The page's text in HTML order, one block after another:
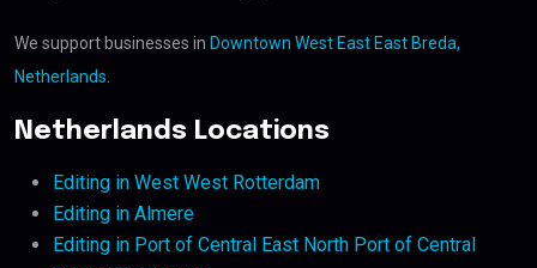
We support businesses in Downtown West East East Breda,
Netherlands
Netherlands Locations
Editing in West West Rotterdam
Editing in Almere
Editing in Port of Central East North Port of Central